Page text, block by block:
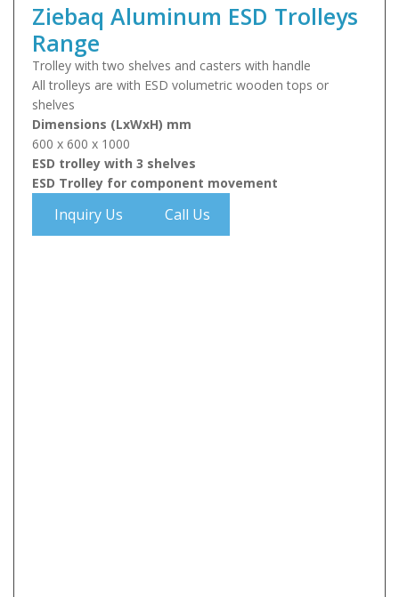
Ziebaq Aluminum ESD Trolleys
Range
Trolley with two shelves and casters with handle
All trolleys are with ESD volumetric wooden tops or
shelves
Dimensions (LxWxH) mm
600 x 600 x 1000
ESD trolley with 3 shelves
ESD Trolley for component movement
Inquiry Us Call Us